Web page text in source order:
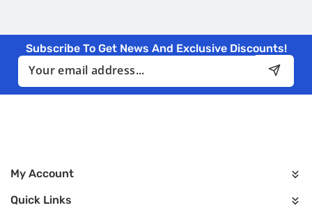
Subscribe To Get News And Exclusive Discounts!
Email
My Account
Quick Links